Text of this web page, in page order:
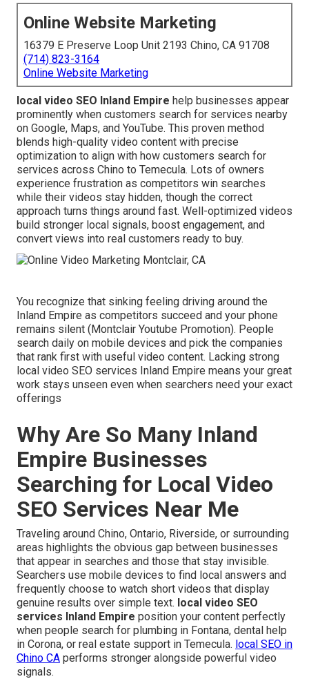
Online Website Marketing
16379 E Preserve Loop Unit 2193 Chino, CA 91708
(714) 823-3164
Online Website Marketing
local video SEO Inland Empire help businesses appear
prominently when customers search for services nearby
on Google, Maps, and YouTube. This proven method
blends high-quality video content with precise
optimization to align with how customers search for
services across Chino to Temecula. Lots of owners
experience frustration as competitors win searches
while their videos stay hidden, though the correct
approach turns things around fast. Well-optimized videos
build stronger local signals, boost engagement, and
convert views into real customers ready to buy.
You recognize that sinking feeling driving around the
Inland Empire as competitors succeed and your phone
remains silent (Montclair Youtube Promotion). People
search daily on mobile devices and pick the companies
that rank first with useful video content. Lacking strong
local video SEO services Inland Empire means your great
work stays unseen even when searchers need your exact
offerings
Why Are So Many Inland
Empire Businesses
Searching for Local Video
SEO Services Near Me
Traveling around Chino, Ontario, Riverside, or surrounding
areas highlights the obvious gap between businesses
that appear in searches and those that stay invisible.
Searchers use mobile devices to find local answers and
frequently choose to watch short videos that display
genuine results over simple text. local video SEO
services Inland Empire position your content perfectly
when people search for plumbing in Fontana, dental help
in Corona, or real estate support in Temecula. local SEO in
Chino CA performs stronger alongside powerful video
signals.